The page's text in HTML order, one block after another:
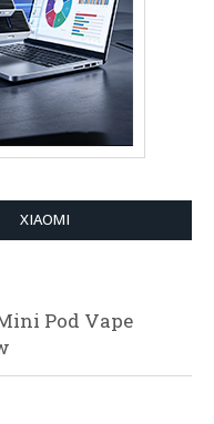
XIAOMI
Pod Vape